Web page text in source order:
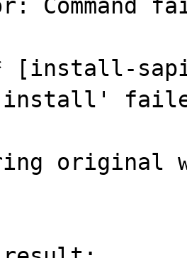
Command
[install-
install'
original